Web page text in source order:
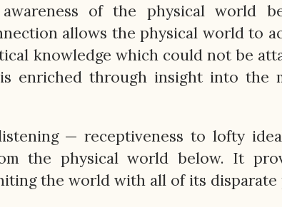
of the physical world
allows the physical world to
knowledge which could not be
enriched through insight into the
— receptiveness to lofty
the physical world below. It
the world with all of its disparate